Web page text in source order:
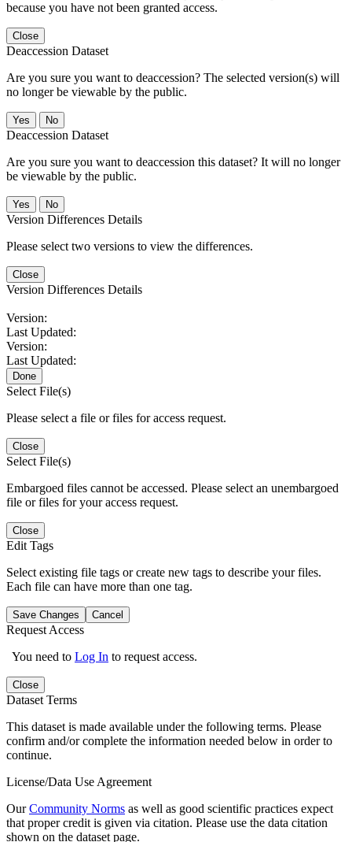
because you have not been granted access.
Close
Deaccession Dataset
Are you sure you want to deaccession? The selected version(s) will
no longer be viewable by the public.
No
Deaccession Dataset
Are you sure you want to deaccession this dataset? It will no longer
be viewable by the public.
No
Version Differences Details
Please select two versions to view the differences.
Close
Version Differences Details
Version:
Last Updated:
Version:
Last Updated:
Done
Select File(s)
Please select a file or files for access request.
Close
Select File(s)
Embargoed files cannot be accessed. Please select an unembargoed
file or files for your access request.
Close
Edit Tags
Select existing file tags or create new tags to describe your files.
Each file can have more than one tag.
Save Changes Cancel
Request Access
You need to Log In to request access.
Close
Dataset Terms
This dataset is made available under the following terms. Please
confirm and/or complete the information needed below in order to
continue.
License/Data Use Agreement
OurCommunity Norms as well as good scientific practices expect
that proper credit is given via citation. Please use the data citation
shown on the dataset page.